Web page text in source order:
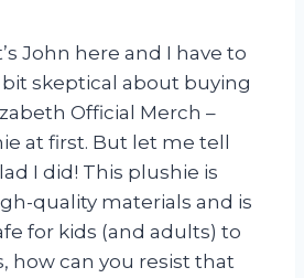
John here and I have to
bit skeptical about buying
Official Merch –
at first. But let me tell
I did! This plushie is
quality materials and is
for kids (and adults) to
how can you resist that